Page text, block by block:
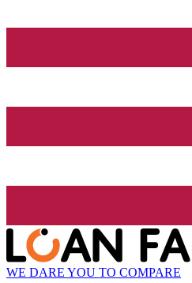
WE DARE YOU TO COMPARE